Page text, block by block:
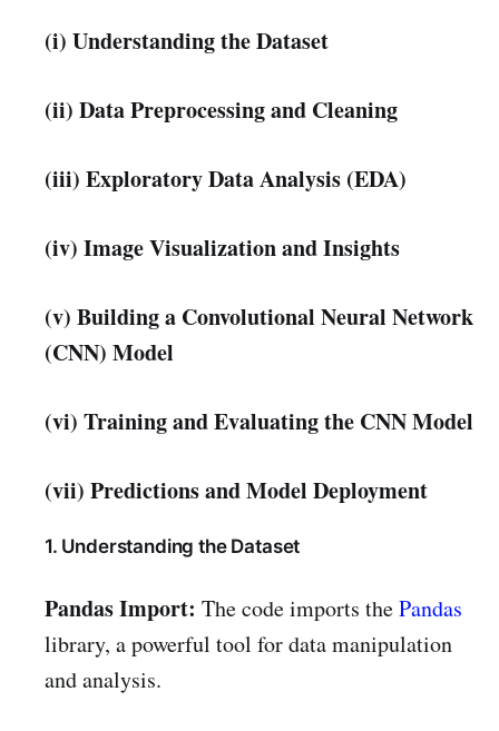
(i) Understanding the Dataset
(ii) Data Preprocessing and Cleaning
(iii) Exploratory Data Analysis (EDA)
(iv) Image Visualization and Insights
(v) Building a Convolutional Neural Network
(CNN) Model
(vi) Training and Evaluating the CNN Model
(vii) Predictions and Model Deployment
1. Understanding the Dataset
Pandas Import: The code imports thePandas
library, a powerful tool for data manipulation
and analysis.